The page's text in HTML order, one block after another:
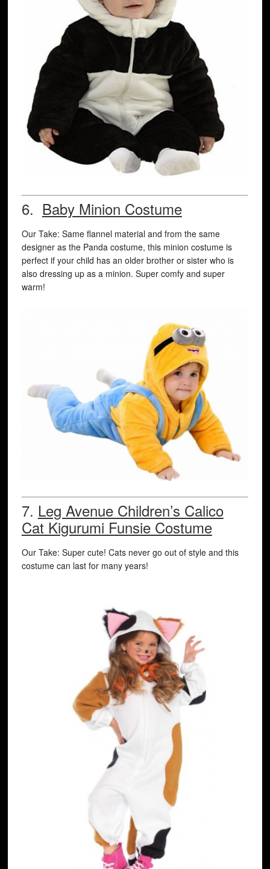
6. Baby Minion Costume
Our Take: Same flannel material and from the same
designer as the Panda costume, this minion costume is
perfect if your child has an older brother or sister who is
also dressing up as a minion. Super comfy and super
warm!
7. Leg Avenue Children’s Calico
Cat Kigurumi Funsie Costume
Our Take: Super cute! Cats never go out of style and this
costume can last for many years!